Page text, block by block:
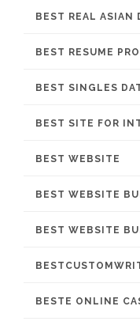
BEST REAL ASIAN
BEST RESUME
BEST SINGLES
BEST SITE FOR
BEST WEBSITE
BEST WEBSITE
BEST WEBSITE
BESTE ONLINE